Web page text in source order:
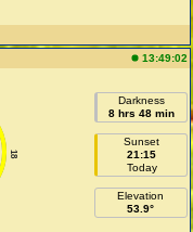
13:49:02
18
Darkness
8 hrs 48 min
Sunset
21:15
Today
Elevation
53.9°